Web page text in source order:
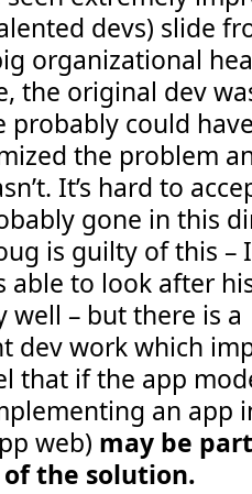
devs) slide
organizational
the original dev
probably could
the problem
It’s hard to
gone in this
is guilty of this –
to look after
well – but there is
dev work which
that if the app
an app
web) may be
the solution.